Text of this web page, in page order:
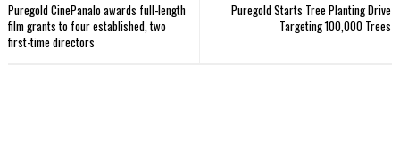
Puregold Starts Tree Planting Drive
Targeting 100,000 Trees
Puregold CinePanalo awards full-length
film grants to four established, two
first-time directors